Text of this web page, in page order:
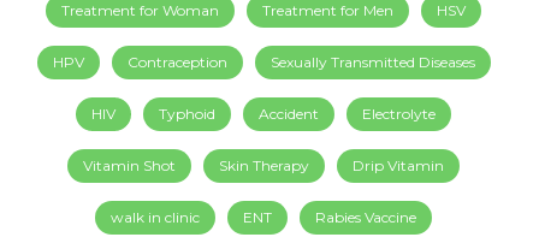
Treatment for Woman Treatment for Men HSV
HPV Contraception Sexually Transmitted Diseases
HIV Typhoid Accident Electrolyte
Vitamin Shot Skin Therapy Drip Vitamin
walk in clinic ENT Rabies Vaccine